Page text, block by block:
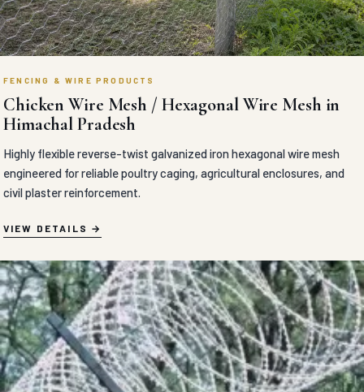
FENCING & WIRE PRODUCTS
Chicken Wire Mesh / Hexagonal Wire Mesh in
Himachal Pradesh
Highly flexible reverse-twist galvanized iron hexagonal wire mesh
engineered for reliable poultry caging, agricultural enclosures, and
civil plaster reinforcement.
VIEW DETAILS